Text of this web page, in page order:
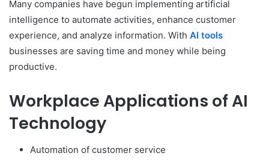
Many companies have begun implementing artificial
intelligence to automate activities, enhance customer
experience, and analyze information. With AI tools
businesses are saving time and money while being
productive.
Workplace Applications of AI
Technology
Automation of customer service